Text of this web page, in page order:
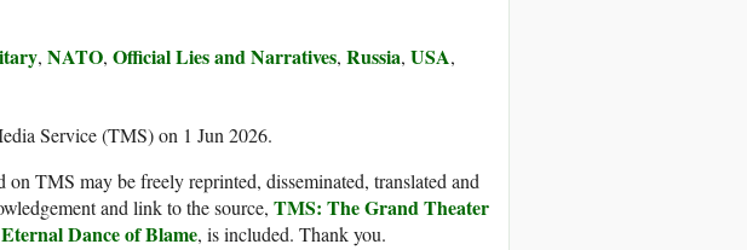
, NATO, Official Lies and Narratives, Russia, USA,
Service (TMS) on 1 Jun 2026.
TMS may be freely reprinted, disseminated, translated and
and link to the source, TMS: The Grand Theater
Dance of Blame, is included. Thank you.